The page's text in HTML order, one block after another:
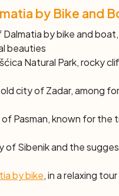
by Bike and
by bike and
beauties
Natural Park, rocky
city of Zadar, among
ofPasman, known for the
of Sibenik and the
by bike, in a relaxing